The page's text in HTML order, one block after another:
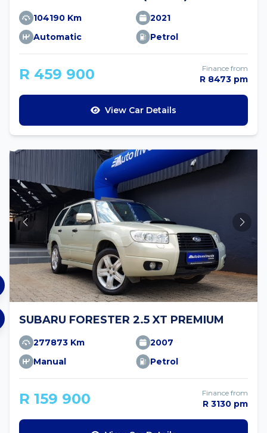
104190 Km
2021
Automatic
Petrol
R 459 900 Finance from
R 8473 pm
View Car Details
SUBARU FORESTER 2.5 XT PREMIUM
277873 Km
2007
Manual
Petrol
R 159 900 Finance from
R 3130 pm